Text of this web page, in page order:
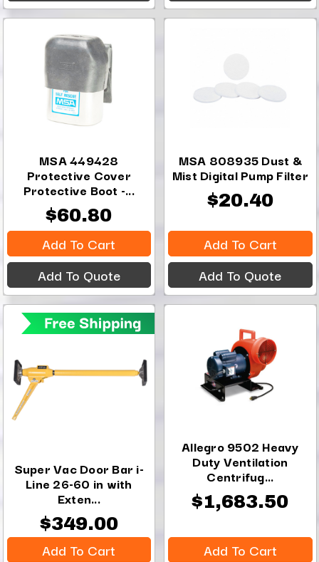
MSA 449428
Protective Cover
Protective Boot -...
$60.80
Add To Cart
Add To Quote
MSA 808935 Dust &
Mist Digital Pump Filter
$20.40
Add To Cart
Add To Quote
Super Vac Door Bar i-
Line 26-60 in with
Exten...
$349.00
Add To Cart
Allegro 9502 Heavy
Duty Ventilation
Centrifug...
$1,683.50
Add To Cart